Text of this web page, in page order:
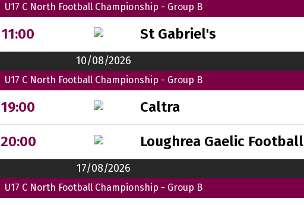
U17 C North Football Championship - Group B
11:00 St Gabriel's
10/08/2026
U17 C North Football Championship - Group B
19:00 Caltra
20:00 Loughrea Gaelic Football
17/08/2026
U17 C North Football Championship - Group B